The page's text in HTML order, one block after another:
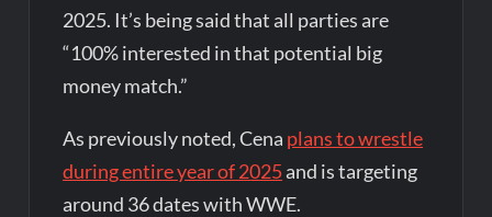
2025. It’s being said that all parties are
“100% interested in that potential big
money match.”
As previously noted, Cena plans to wrestle
during entire year of 2025and is targeting
around 36 dates with WWE.